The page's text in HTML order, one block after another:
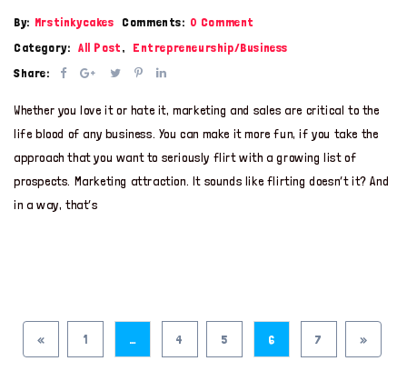
By: Mrstinkycakes Comments: 0 Comment
Category: All Post,
Entrepreneurship/Business
Share:
Whether you love it or hate it, marketing and sales are critical to the
life blood of any business. You can make it more fun, if you take the
approach that you want to seriously flirt with a growing list of
prospects. Marketing attraction. It sounds like flirting doesn’t it? And
in a way, that’s
« 1 … 4 5 6 7 »